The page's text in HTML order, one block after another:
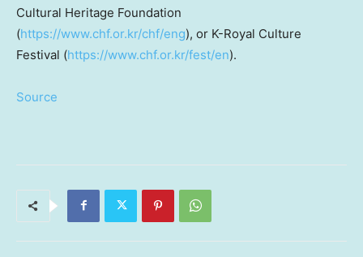
Cultural Heritage Foundation
(https://www.chf.or.kr/chf/eng), or K-Royal Culture
Festival (https://www.chf.or.kr/fest/en).
Source